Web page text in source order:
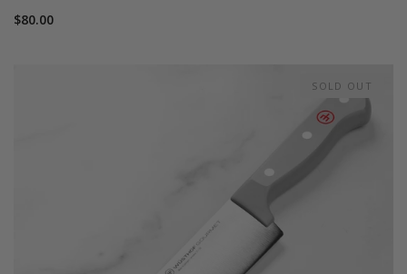
4.8
out
$80.00
SOLD OUT